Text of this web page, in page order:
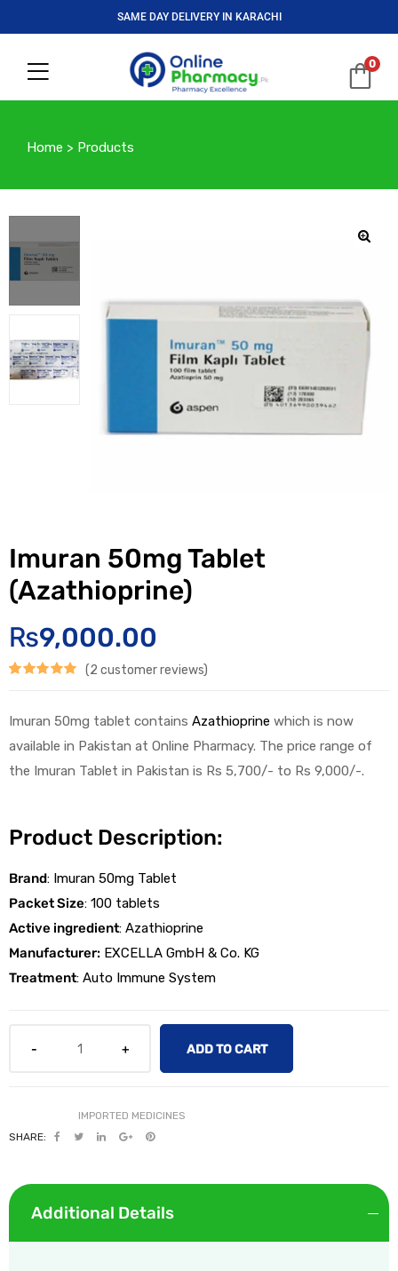
SAME DAY DELIVERY IN KARACHI
0
Home > Products
Imuran 50mg Tablet
(Azathioprine)
₨9,000.00
out of 5
based on
customer
(2 customer reviews)
Imuran 50mg tablet contains Azathioprine which is now
available in Pakistan at Online Pharmacy. The price range of
the Imuran Tablet in Pakistan is Rs 5,700/- to Rs 9,000/-.
Product Description:
Brand: Imuran 50mg Tablet
Packet Size: 100 tablets
Active ingredient: Azathioprine
Manufacturer: EXCELLA GmbH & Co. KG
Treatment: Auto Immune System
ADD TO CART
SHARE:
Additional Details